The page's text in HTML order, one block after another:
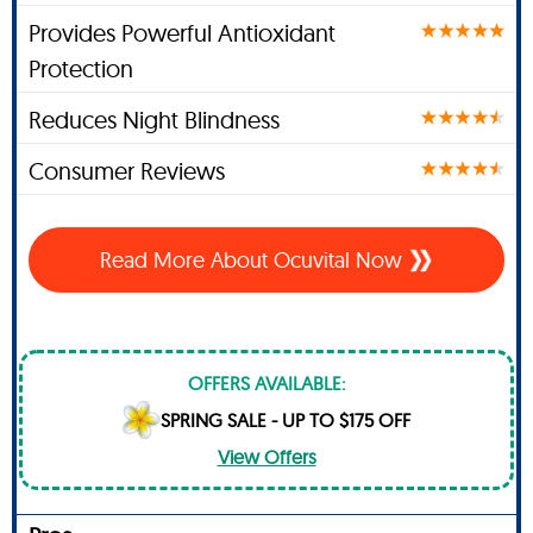
Provides Powerful Antioxidant
Protection
Reduces Night Blindness
Consumer Reviews
Read More About Ocuvital Now
OFFERS AVAILABLE:
SPRING SALE - UP TO $175 OFF
View Offers